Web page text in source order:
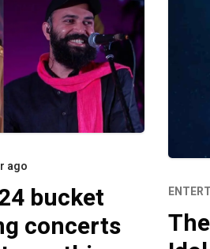
ago
bucket
concerts